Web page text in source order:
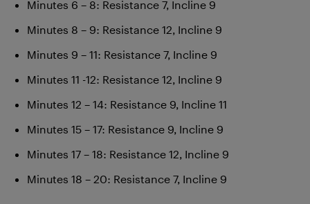
Minutes 6 – 8: Resistance 7, Incline 9
Minutes 8 – 9: Resistance 12, Incline 9
Minutes 9 – 11: Resistance 7, Incline 9
Minutes 11 -12: Resistance 12, Incline 9
Minutes 12 – 14: Resistance 9, Incline 11
Minutes 15 – 17: Resistance 9, Incline 9
Minutes 17 – 18: Resistance 12, Incline 9
Minutes 18 – 20: Resistance 7, Incline 9